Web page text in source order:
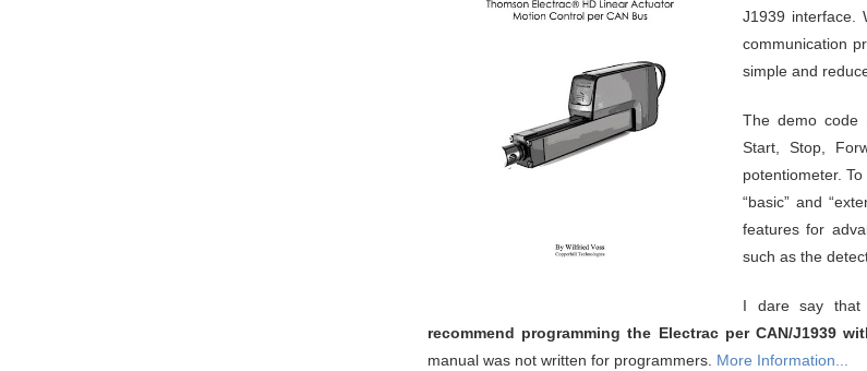
J1939 interface.
communication
simple and
The demo code
Start, Stop,
potentiometer.
“basic” and
features for
such as the
I dare say that
recommend programming the Electrac per CAN/J1939
manual was not written for programmers. More Information...